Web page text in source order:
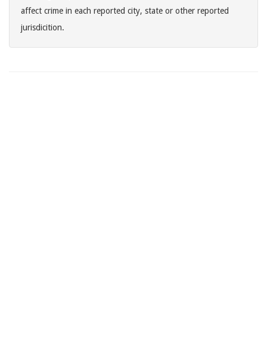
affect crime in each reported city, state or other reported
jurisdicition.